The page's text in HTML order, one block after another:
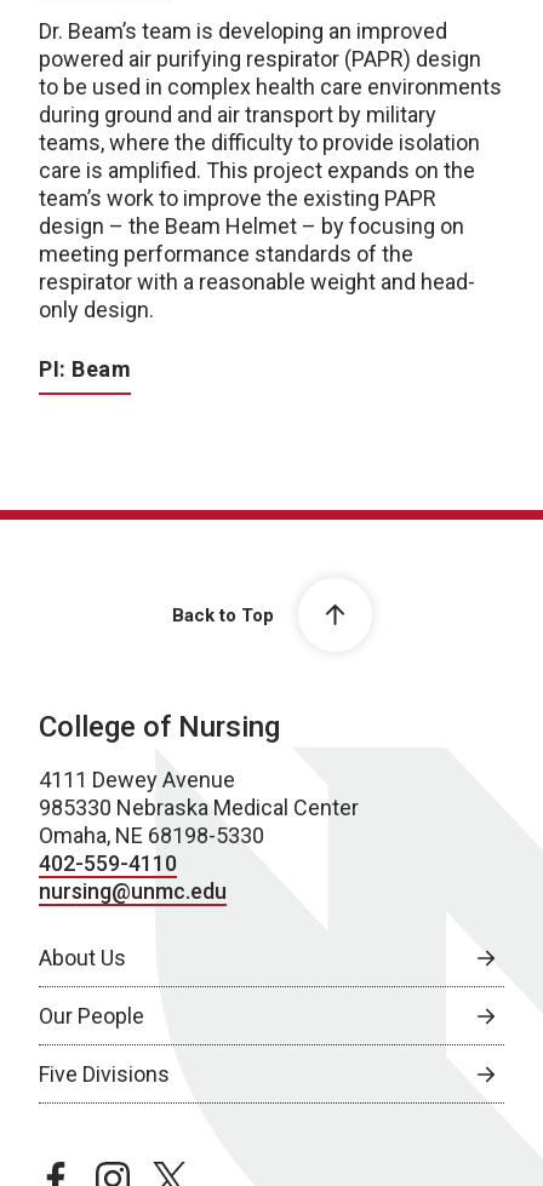
Dr. Beam’s team is developing an improved
powered air purifying respirator (PAPR) design
to be used in complex health care environments
during ground and air transport by military
teams, where the difficulty to provide isolation
care is amplified. This project expands on the
team’s work to improve the existing PAPR
design – the Beam Helmet – by focusing on
meeting performance standards of the
respirator with a reasonable weight and head-
only design.
PI: Beam
Back to Top
College of Nursing
4111 Dewey Avenue
985330 Nebraska Medical Center
Omaha, NE 68198-5330
402-559-4110
nursing@unmc.edu
About Us
Our People
Five Divisions
facebookinstagramtwitter